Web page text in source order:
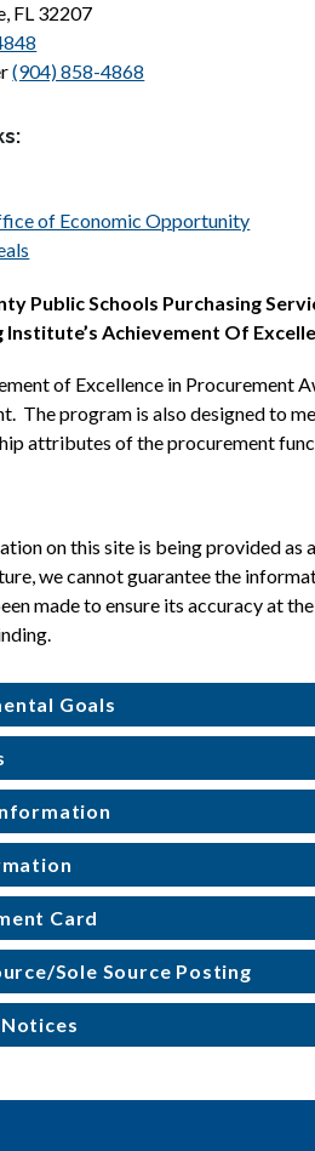
FL 32207
(904) 858-4868
of Economic Opportunity
Public Schools Purchasing
Institute’s Achievement Of
of Excellence in Procurement
The program is also designed to
attributes of the procurement
on this site is being provided as
we cannot guarantee the
made to ensure its accuracy at
Goals
Card
Sole Source Posting